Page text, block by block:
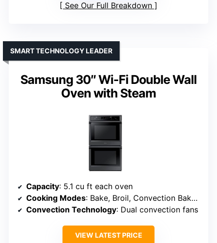
See Our Full Breakdown
Samsung 30″ Wi-Fi Double Wall
Oven with Steam
SMART TECHNOLOGY LEADER
Capacity: 5.1 cu ft each oven
Cooking Modes: Bake, Broil, Convection Bake, Convection Broil, Roast, Proof
Convection Technology: Dual convection fans
VIEW LATEST PRICE